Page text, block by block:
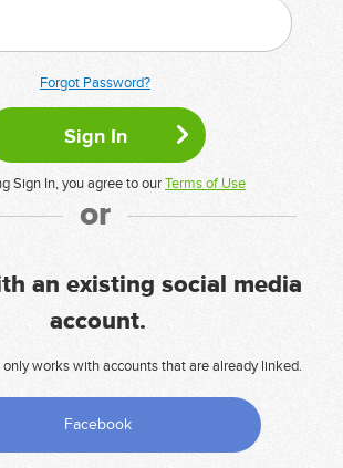
Forgot Password?
Sign In, you agree to ourTerms of Use
or
an existing social media
account.
works with accounts that are already linked.
Facebook